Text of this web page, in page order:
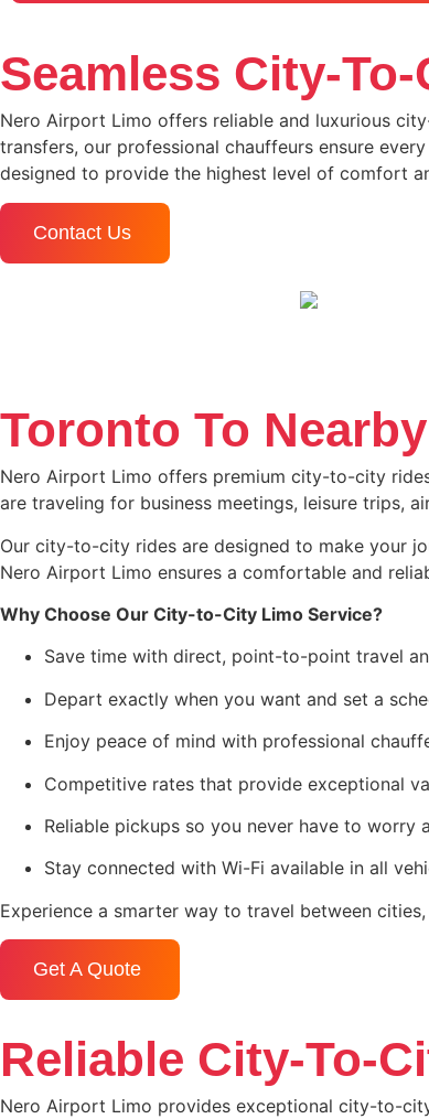
Seamless City-
Nero Airport Limo offers reliable and luxurious
transfers, our professional chauffeurs ensure
designed to provide the highest level of comfort
Contact Us
Toronto To
Nero Airport Limo offers premium city-to-city
are traveling for business meetings, leisure trips,
Our city-to-city rides are designed to make your
Nero Airport Limo ensures a comfortable and
Why Choose Our City-to-City Limo Service?
Save time with direct, point-to-point travel
Depart exactly when you want and set a
Enjoy peace of mind with professional
Competitive rates that provide exceptional
Reliable pickups so you never have to worry
Stay connected with Wi-Fi available in all
Experience a smarter way to travel between
Get A Quote
Reliable City-To-
Nero Airport Limo provides exceptional city-to-